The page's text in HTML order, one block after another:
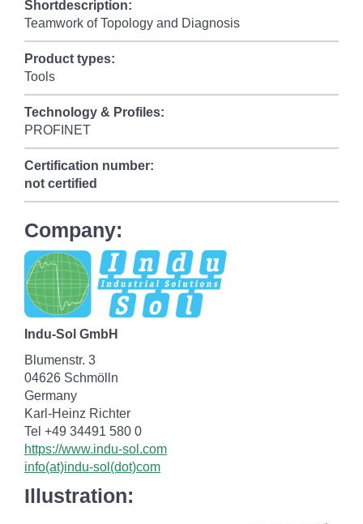
Shortdescription:
Teamwork of Topology and Diagnosis
Product types:
Tools
Technology & Profiles:
PROFINET
Certification number:
not certified
Company:
Indu-Sol GmbH
Blumenstr. 3
04626 Schmölln
Germany
Karl-Heinz Richter
Tel +49 34491 580 0
https://www.indu-sol.com
info(at)indu-sol(dot)com
Illustration: